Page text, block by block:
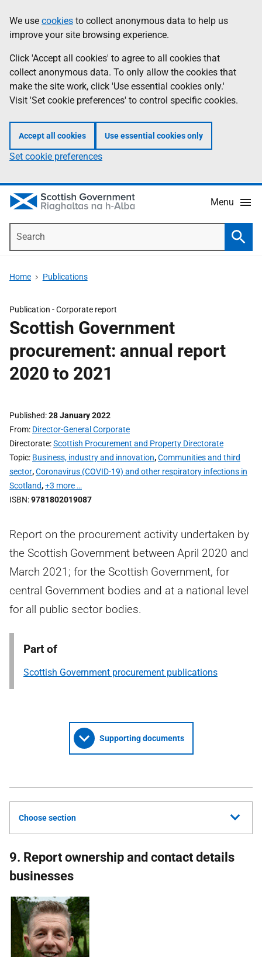
to
main
content
help
Information
We use cookies to collect anonymous data to help us
improve your site browsing experience.
Click 'Accept all cookies' to agree to all cookies that
collect anonymous data. To only allow the cookies that
make the site work, click 'Use essential cookies only.'
Visit 'Set cookie preferences' to control specific cookies.
Accept all cookies Use essential cookies only
Set cookie preferences
Menu
Home Publications
Publication -Corporate report
Scottish Government
procurement: annual report
2020 to 2021
Published 28 January 2022
From Director-General Corporate
Directorate Scottish Procurement and Property Directorate
Topic Business, industry and innovation,Communities and third
sector,Coronavirus (COVID-19) and other respiratory infections in
Scotland,+3 more …
ISBN 9781802019087
Report on the procurement activity undertaken by
the Scottish Government between April 2020 and
March 2021; for the Scottish Government, for
central Government bodies and at a national level
for all public sector bodies.
Part of
Scottish Government procurement publications
Supporting documents
Choose section
9. Report ownership and contact details
businesses